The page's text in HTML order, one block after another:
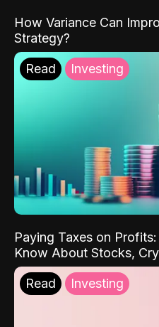
How Variance Can
Strategy?
Read Investing
Paying Taxes on
Know About Stocks,
Read Investing